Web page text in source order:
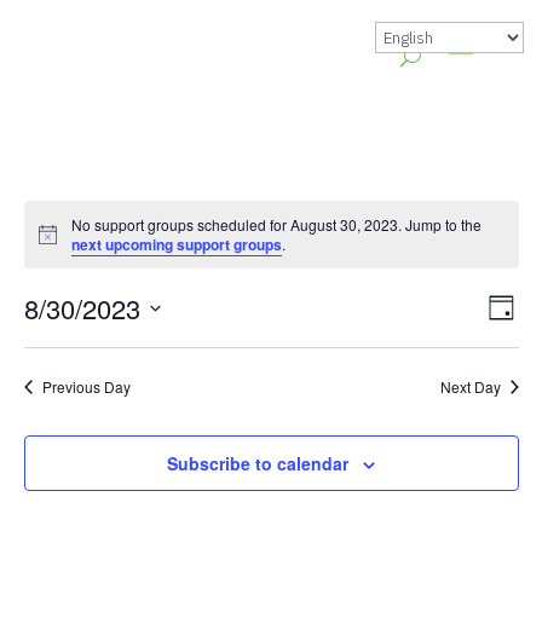
Notice
No support groups scheduled for August 30, 2023. Jump to the
next upcoming support groups.
Day
8/30/2023
Select
date.
Previous Day Next Day
Subscribe to calendar